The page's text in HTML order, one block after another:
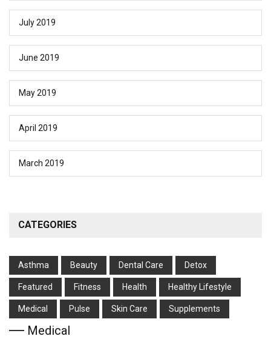
July 2019
June 2019
May 2019
April 2019
March 2019
CATEGORIES
Asthma Beauty Dental Care Detox
Featured Fitness Health Hеalthy Lifеstylе
Medical Pulse Skin Care Supplements
Medical